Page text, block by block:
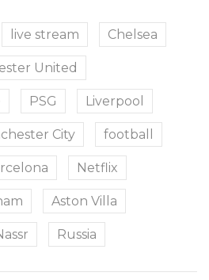
live stream Chelsea
United
PSG Liverpool
City football
Netflix
Aston Villa
Russia